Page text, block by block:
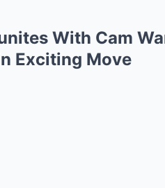
With Cam
Exciting Move